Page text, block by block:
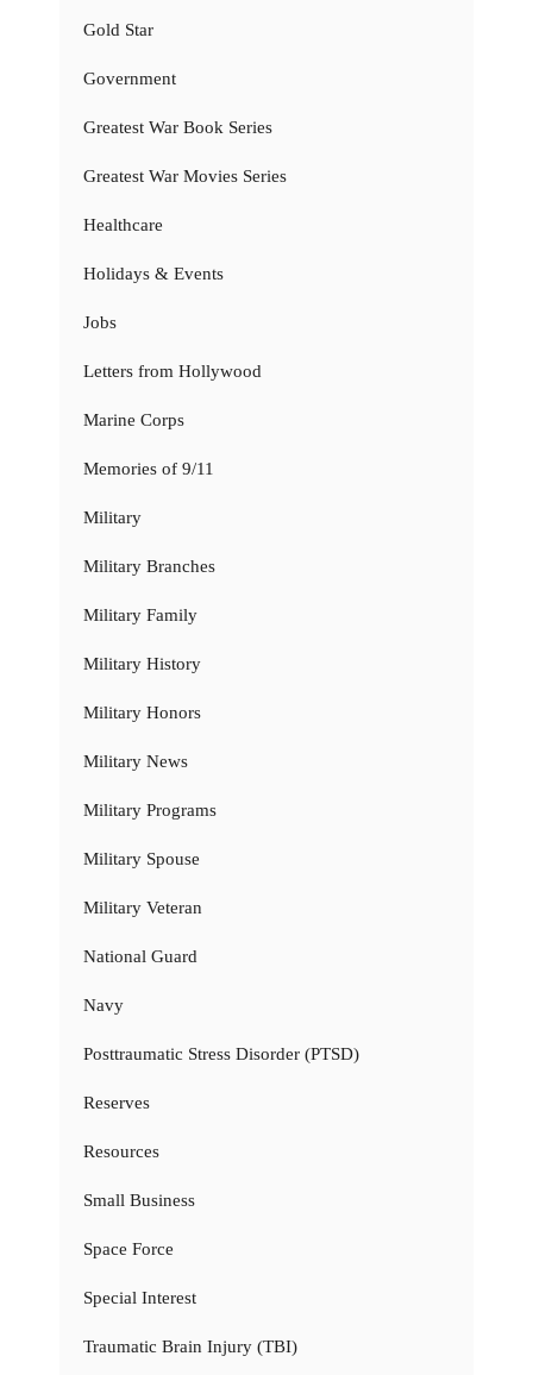
Gold Star
Government
Greatest War Book Series
Greatest War Movies Series
Healthcare
Holidays & Events
Jobs
Letters from Hollywood
Marine Corps
Memories of 9/11
Military
Military Branches
Military Family
Military History
Military Honors
Military News
Military Programs
Military Spouse
Military Veteran
National Guard
Navy
Posttraumatic Stress Disorder (PTSD)
Reserves
Resources
Small Business
Space Force
Special Interest
Traumatic Brain Injury (TBI)